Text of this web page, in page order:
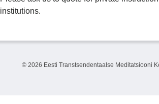
institutions.
© 2026 Eesti Transtsendentaalse Meditatsiooni